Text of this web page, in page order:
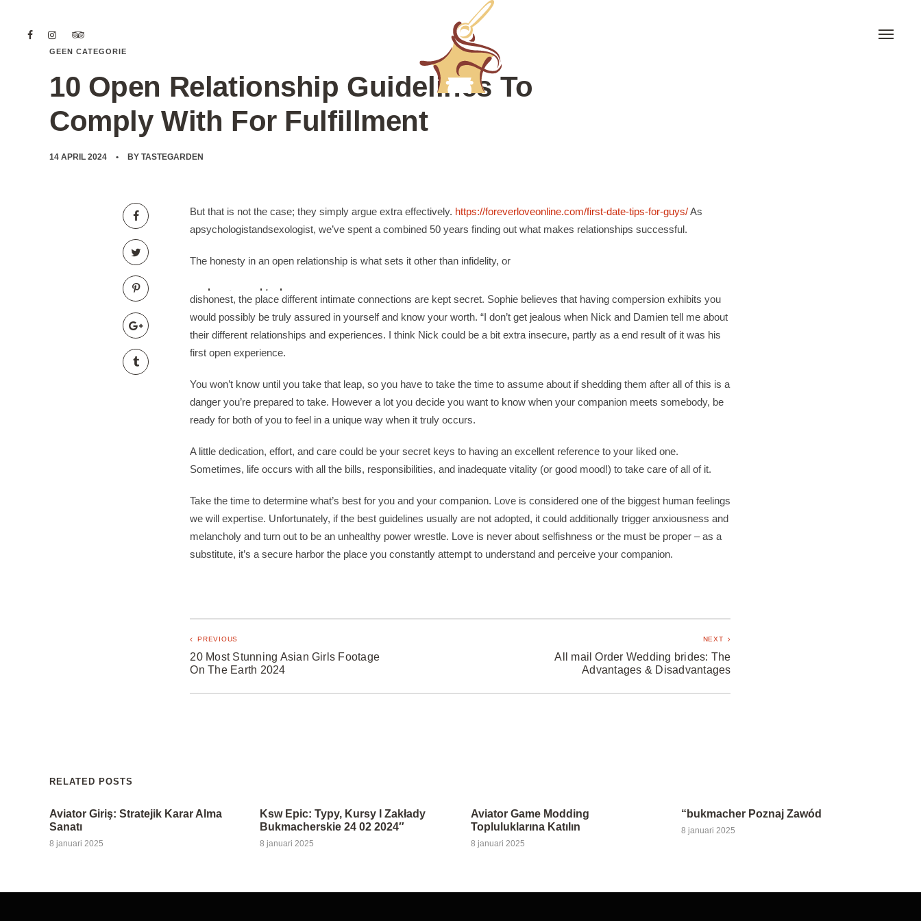
GEEN CATEGORIE
10 Open Relationship Guidelines To
Comply With For Fulfillment
14 APRIL 2024 BY TASTEGARDEN
But that is not the case; they simply argue extra effectively. https://foreverloveonline.com/first-date-tips-for-guys/As
apsychologistandsexologist, we’ve spent a combined 50 years finding out what makes relationships successful.
The honesty in an open relationship is what sets it other than infidelity, or
mads nørgaard taske
mads nørgaard taske
mads nørgaard taske
bundy kilpi damske
modré sandály na podpatku
modré sandály na podpatku
vm 1986 trøje
toploisir.com
modré sandály na podpatku
dishonest, the place different intimate connections are kept secret. Sophie believes that having compersion exhibits you
would possibly be truly assured in yourself and know your worth. “I don’t get jealous when Nick and Damien tell me about
their different relationships and experiences. I think Nick could be a bit extra insecure, partly as a end result of it was his
first open experience.
You won’t know until you take that leap, so you have to take the time to assume about if shedding them after all of this is a
danger you’re prepared to take. However a lot you decide you want to know when your companion meets somebody, be
ready for both of you to feel in a unique way when it truly occurs.
A little dedication, effort, and care could be your secret keys to having an excellent reference to your liked one.
Sometimes, life occurs with all the bills, responsibilities, and inadequate vitality (or good mood!) to take care of all of it.
Take the time to determine what’s best for you and your companion. Love is considered one of the biggest human feelings
we will expertise. Unfortunately, if the best guidelines usually are not adopted, it could additionally trigger anxiousness and
melancholy and turn out to be an unhealthy power wrestle. Love is never about selfishness or the must be proper – as a
substitute, it’s a secure harbor the place you constantly attempt to understand and perceive your companion.
PREVIOUS
20 Most Stunning Asian Girls Footage
On The Earth 2024
NEXT
All mail Order Wedding brides: The
Advantages & Disadvantages
RELATED POSTS
Aviator Giriş: Stratejik Karar Alma
Sanatı
8 januari 2025
Ksw Epic: Typy, Kursy I Zakłady
Bukmacherskie 24 02 2024″
8 januari 2025
Aviator Game Modding
Topluluklarına Katılın
8 januari 2025
“bukmacher Poznaj Zawód
8 januari 2025